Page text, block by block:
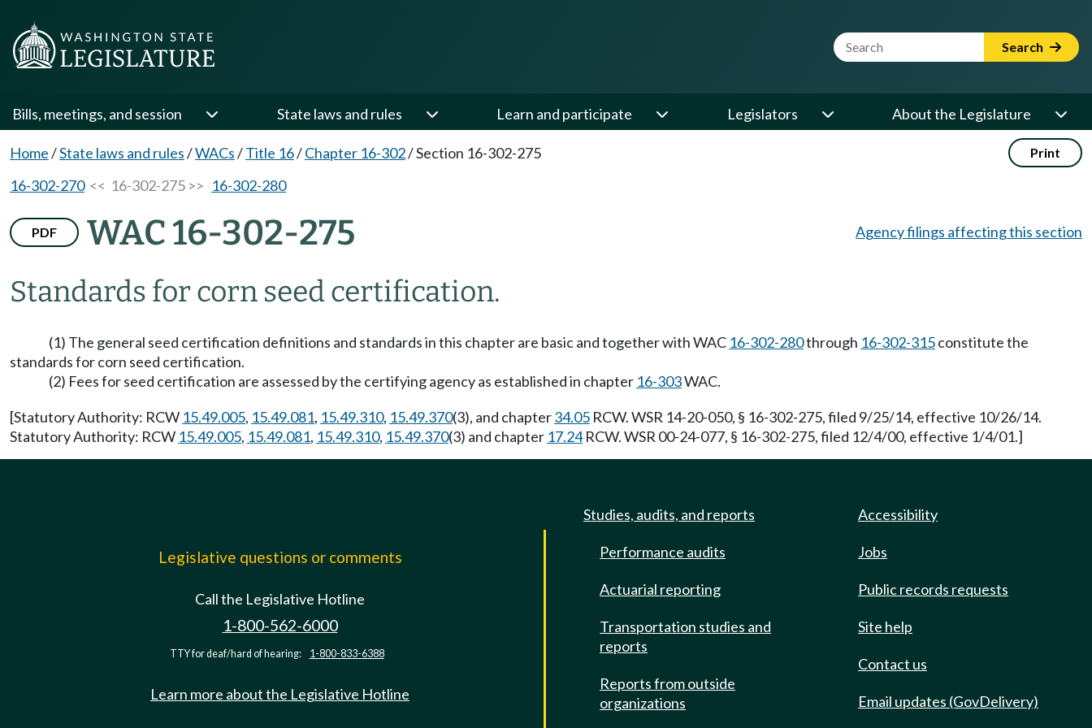
Website Search Term Search
Bills, meetings, and session State laws and rules Learn and participate Legislators About the Legislature
Home/State laws and rules/WACs/Title 16/Chapter 16-302/Section 16-302-275 Print
16-302-270<< 16-302-275 >> 16-302-280
PDF WAC 16-302-275
Standards for corn seed certification.
Agency filings affecting this section
(1) The general seed certification definitions and standards in this chapter are basic and together with WAC 16-302-280through 16-302-315constitute the
standards for corn seed certification.
(2) Fees for seed certification are assessed by the certifying agency as established in chapter 16-303WAC.
[Statutory Authority: RCW 15.49.005, 15.49.081, 15.49.310, 15.49.370(3), and chapter34.05 RCW. WSR 14-20-050, § 16-302-275, filed 9/25/14, effective 10/26/14.
Statutory Authority: RCW 15.49.005, 15.49.081, 15.49.310, 15.49.370(3) and chapter 17.24RCW. WSR 00-24-077, § 16-302-275, filed 12/4/00, effective 1/4/01.]
Legislative questions or comments
Call the Legislative Hotline
1-800-562-6000
TTY for deaf/hard of hearing: 1-800-833-6388
Learn more about the Legislative Hotline
Studies, audits, and reports
Performance audits
Actuarial reporting
Transportation studies and
reports
Reports from outside
organizations
Accessibility
Jobs
Public records requests
Site help
Contact us
Email updates (GovDelivery)